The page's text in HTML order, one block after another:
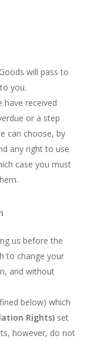
will pass to
you.
received
or a step
can choose, by
any right to use
case you must
us before the
to change your
and without
below) which
Rights)set
however, do not